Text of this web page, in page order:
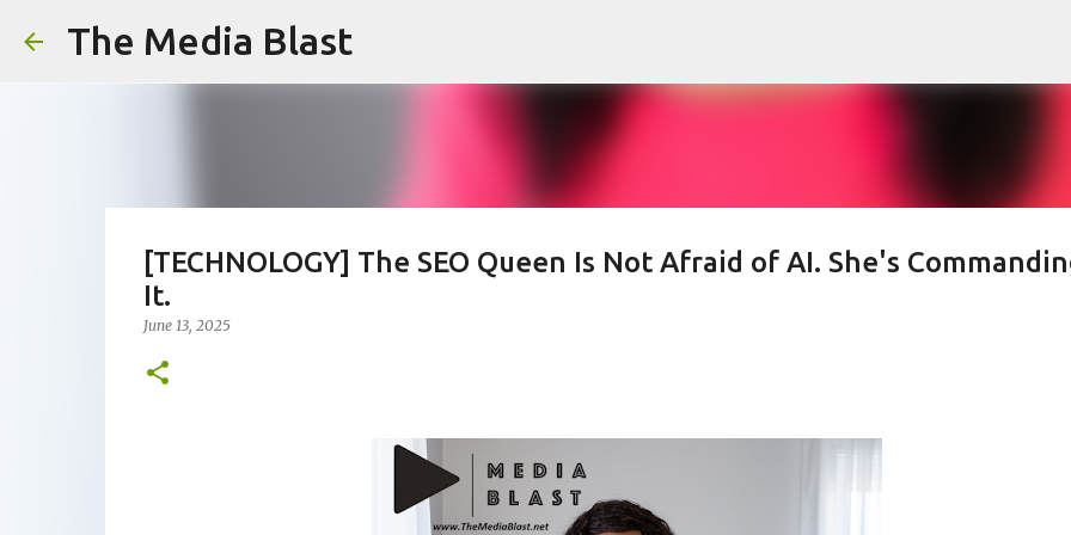
The Media Blast
[TECHNOLOGY] The SEO Queen Is Not Afraid of AI. She's
It.
June 13, 2025